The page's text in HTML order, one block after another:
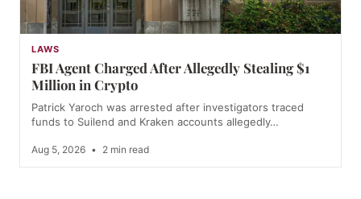
LAWS
FBI Agent Charged After Allegedly Stealing $1
Million in Crypto
Patrick Yaroch was arrested after investigators traced
funds to Suilend and Kraken accounts allegedly…
Aug 5, 2026 • 2 min read